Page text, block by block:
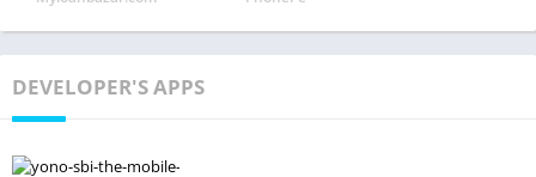
DEVELOPER'S APPS